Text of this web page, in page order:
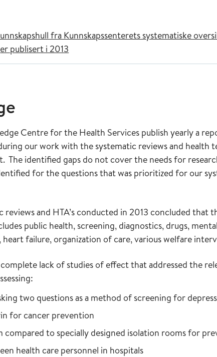
fra Kunnskapssenterets systematiske
publisert i 2013
Centre for the Health Services publish yearly a
our work with the systematic reviews and health
The identified gaps do not cover the needs for
for the questions that was prioritized for our
and HTA’s conducted in 2013 concluded that
public health, screening, diagnostics, drugs,
heart failure, organization of care, various welfare
lack of studies of effect that addressed the
two questions as a method of screening for
for cancer prevention
compared to specially designed isolation rooms for
health care personnel in hospitals